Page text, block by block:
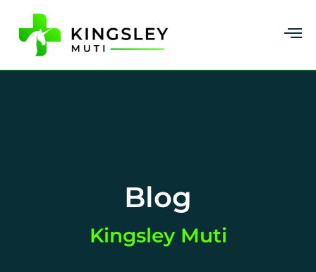
Blog
Kingsley Muti